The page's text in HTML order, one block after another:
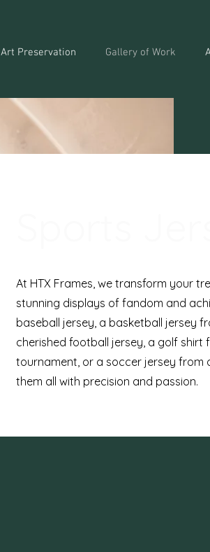
Art Preservation Gallery of Work
At HTX Frames, we transform your
stunning displays of fandom and
baseball jersey, a basketball jersey
cherished football jersey, a golf shirt
tournament, or a soccer jersey from
them all with precision and passion.